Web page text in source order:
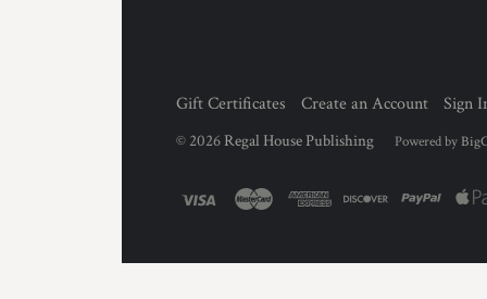
Gift Certificates Create an Account Sign
© 2026 Regal House Publishing Powered by